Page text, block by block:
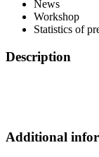
News
Workshop
Statistics of
Description
Additional